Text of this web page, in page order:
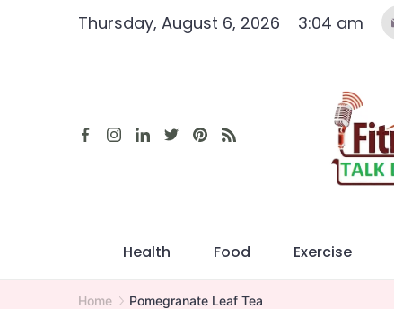
Thursday, August 6, 2026 3:04 am
Health Food Exercise
Home Pomegranate Leaf Tea